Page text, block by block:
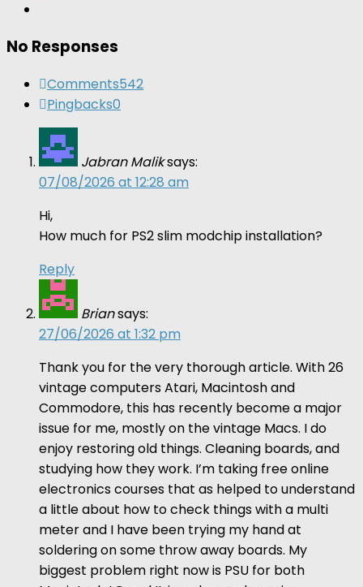
No Responses
Comments542
Pingbacks0
Jabran Maliksays:
07/08/2026 at 12:28 am
Hi,
How much for PS2 slim modchip installation?
Reply
Briansays:
27/06/2026 at 1:32 pm
Thank you for the very thorough article. With 26
vintage computers Atari, Macintosh and
Commodore, this has recently become a major
issue for me, mostly on the vintage Macs. I do
enjoy restoring old things. Cleaning boards, and
studying how they work. I’m taking free online
electronics courses that as helped to understand
a little about how to check things with a multi
meter and I have been trying my hand at
soldering on some throw away boards. My
biggest problem right now is PSU for both